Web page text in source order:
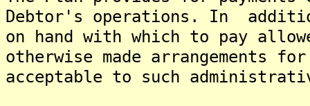
Debtor's operations. In
on hand with which to pay
otherwise made arrangements
acceptable to such